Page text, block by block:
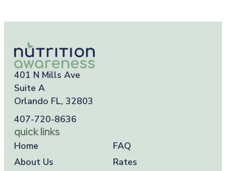
401 N Mills Ave
Suite A
Orlando FL, 32803
407-720-8636
quick links
Home
About Us
FAQ
Rates